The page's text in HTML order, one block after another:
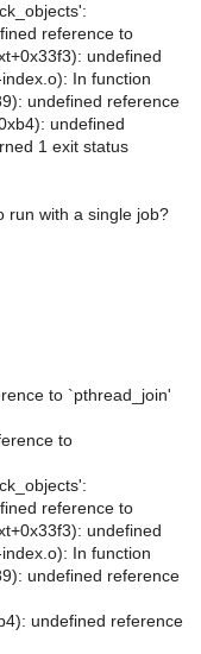
reference to
undefined
In function
undefined reference
undefined
1 exit status
run with a single job?
to `pthread_join'
to
reference to
undefined
In function
undefined reference
undefined reference